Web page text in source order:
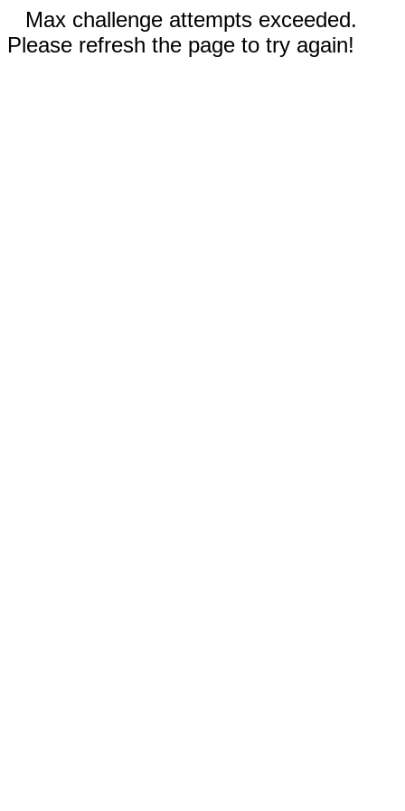
Max challenge attempts exceeded.
Please refresh the page to try again!